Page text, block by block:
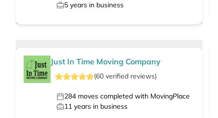
5 years in business
Just In Time Moving Company
(60verified reviews)
284 moves completed with MovingPlace
11 years in business